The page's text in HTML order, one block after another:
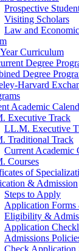
Prospective
Visiting Scholars
Law and
Curriculum
Degree
Degree
Harvard
Academic
Executive Track
LL.M. Executive
Traditional Track
Current Academic
Courses
of
& Admission
Steps to Apply
Application Forms
Eligibility &
Application
Admissions